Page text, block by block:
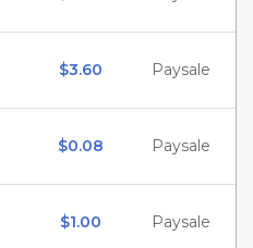
$3.60 Paysale
$0.08 Paysale
$1.00 Paysale